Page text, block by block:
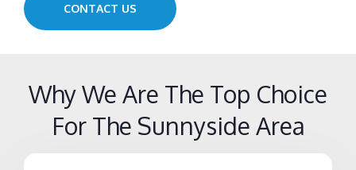
CONTACT US
Why We Are The Top Choice
For The Sunnyside Area